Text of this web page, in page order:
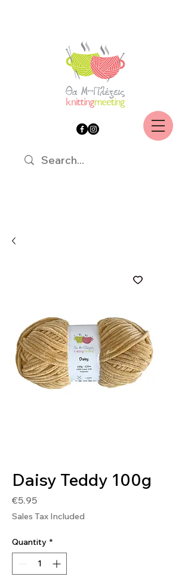
Daisy Teddy 100g
€5.95Price
Sales Tax Included
Quantity *